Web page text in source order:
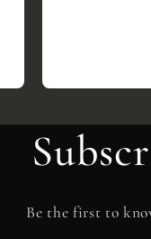
Be the first to